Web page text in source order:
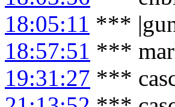
18:05:11 ***
18:57:51 ***
19:31:27 ***